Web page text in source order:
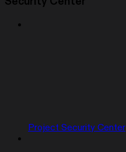
Project Security Center